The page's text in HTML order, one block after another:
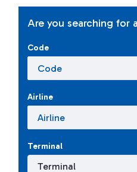
Are you searching for
Code
Airline
Terminal